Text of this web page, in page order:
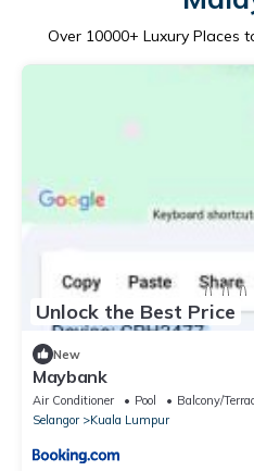
Over 10000+ Luxury Places
Unlock the Best Price
New
Maybank
Air Conditioner Pool
Balcony/
Selangor
Kuala Lumpur